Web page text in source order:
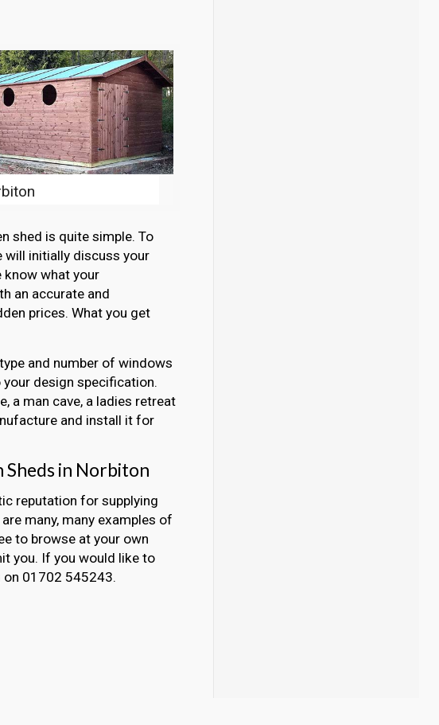
shed is quite simple. To
will initially discuss your
know what your
an accurate and
prices. What you get
and number of windows
design specification.
a man cave, a ladies retreat
and install it for
in Norbiton
reputation for supplying
many, many examples of
to browse at your own
you. If you would like to
on 01702 545243.